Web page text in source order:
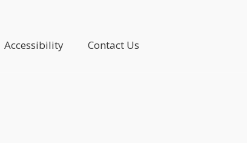
Accessibility Contact Us